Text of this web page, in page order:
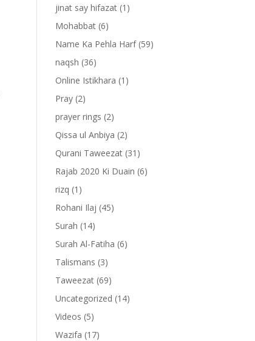
jinat say hifazat (1)
Mohabbat (6)
Name Ka Pehla Harf(59)
naqsh (36)
Online Istikhara (1)
Pray (2)
prayer rings (2)
Qissa ul Anbiya (2)
Qurani Taweezat (31)
Rajab 2020 Ki Duain (6)
rizq (1)
Rohani Ilaj (45)
Surah (14)
Surah Al-Fatiha (6)
Talismans (3)
Taweezat (69)
Uncategorized (14)
Videos (5)
Wazifa (17)